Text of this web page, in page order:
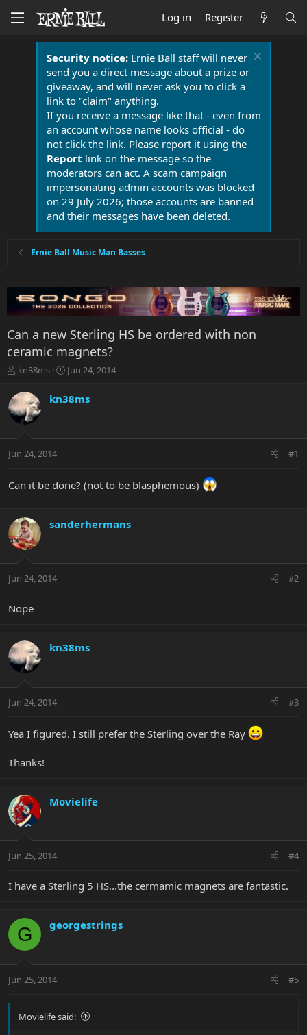
Log in Register
Security notice:Ernie Ball staff will never
send you a direct message about a prize or
giveaway, and will never ask you to click a
link to "claim" anything.
If you receive a message like that - even from
an account whose name looks official - do
not click the link. Please report it using the
Report link on the message so the
moderators can act. A scam campaign
impersonating admin accounts was blocked
on 29 July 2026; those accounts are banned
and their messages have been deleted.
Ernie Ball Music Man Basses
Can a new Sterling HS be ordered with non
ceramic magnets?
T
r
e
a
t
t
r
kn38ms
S
a
r
a
Jun 24, 2014
kn38ms
Jun 24, 2014 #1
Can it be done? (not to be blasphemous)
sanderhermans
Jun 24, 2014 #2
Nope
kn38ms
Jun 24, 2014 #3
Yea I figured. I still prefer the Sterling over the Ray
Thanks!
Movielife
Jun 25, 2014 #4
I have a Sterling 5 HS...the cermamic magnets are fantastic.
G georgestrings
Jun 25, 2014 #5
Movielife said: